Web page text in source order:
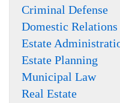
Criminal Defense
Domestic Relations
Estate
Estate Planning
Municipal Law
Real Estate